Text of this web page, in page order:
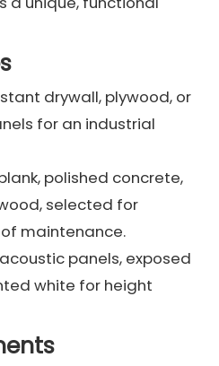
drywall, plywood, or
for an industrial
polished concrete,
selected for
maintenance.
panels, exposed
white for height